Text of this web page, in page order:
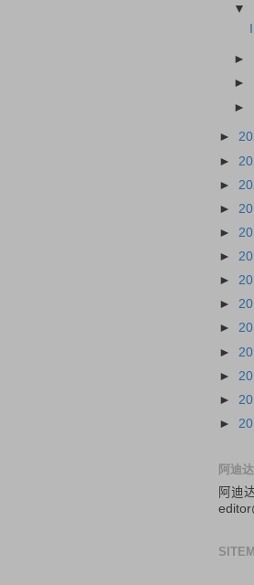
▼
►
►
►
►
►
►
►
►
►
►
►
►
►
►
►
►
阿迪
阿迪